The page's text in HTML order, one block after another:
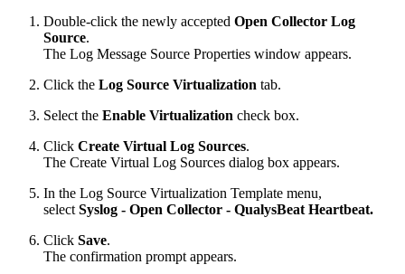
Double-click the newly accepted Open Collector Log
Source.
The Log Message Source Properties window appears.
Click the Log Source Virtualization tab.
Select the Enable Virtualization check box.
Click Create Virtual Log Sources.
The Create Virtual Log Sources dialog box appears.
In the Log Source Virtualization Template menu,
selectSyslog - Open Collector - QualysBeat Heartbeat.
Click Save.
The confirmation prompt appears.